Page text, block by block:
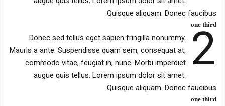
Quisque aliquam. Donec faucibus.
one third
2
Donec sed tellus eget sapien fringilla nonummy.
Mauris a ante. Suspendisse quam sem, consequat at,
commodo vitae, feugiat in, nunc. Morbi imperdiet
augue quis tellus. Lorem ipsum dolor sit amet.
Quisque aliquam. Donec faucibus.
one third